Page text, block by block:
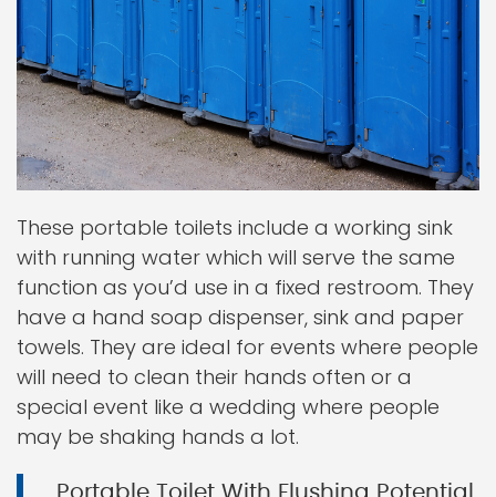
These portable toilets include a working sink
with running water which will serve the same
function as you’d use in a fixed restroom. They
have a hand soap dispenser, sink and paper
towels. They are ideal for events where people
will need to clean their hands often or a
special event like a wedding where people
may be shaking hands a lot.
Portable Toilet With Flushing Potential